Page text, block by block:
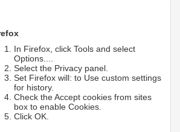
In Firefox, click Tools and select
Options....
Select the Privacy panel.
Set Firefox will: to Use custom settings
for history.
Check the Accept cookies from sites
box to enable Cookies.
Click OK.